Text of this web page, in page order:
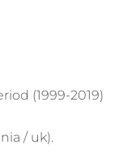
(1999-2019)
/ uk).